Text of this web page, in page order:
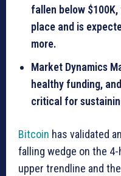
fallen below
place and is
more.
Market Dynamics
healthy funding,
critical for
Bitcoin has validated
falling wedge on the
upper trendline and